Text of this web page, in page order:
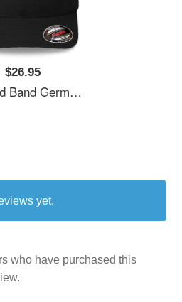
$26.95
Unisex T-Shirts
yet.
who have purchased this